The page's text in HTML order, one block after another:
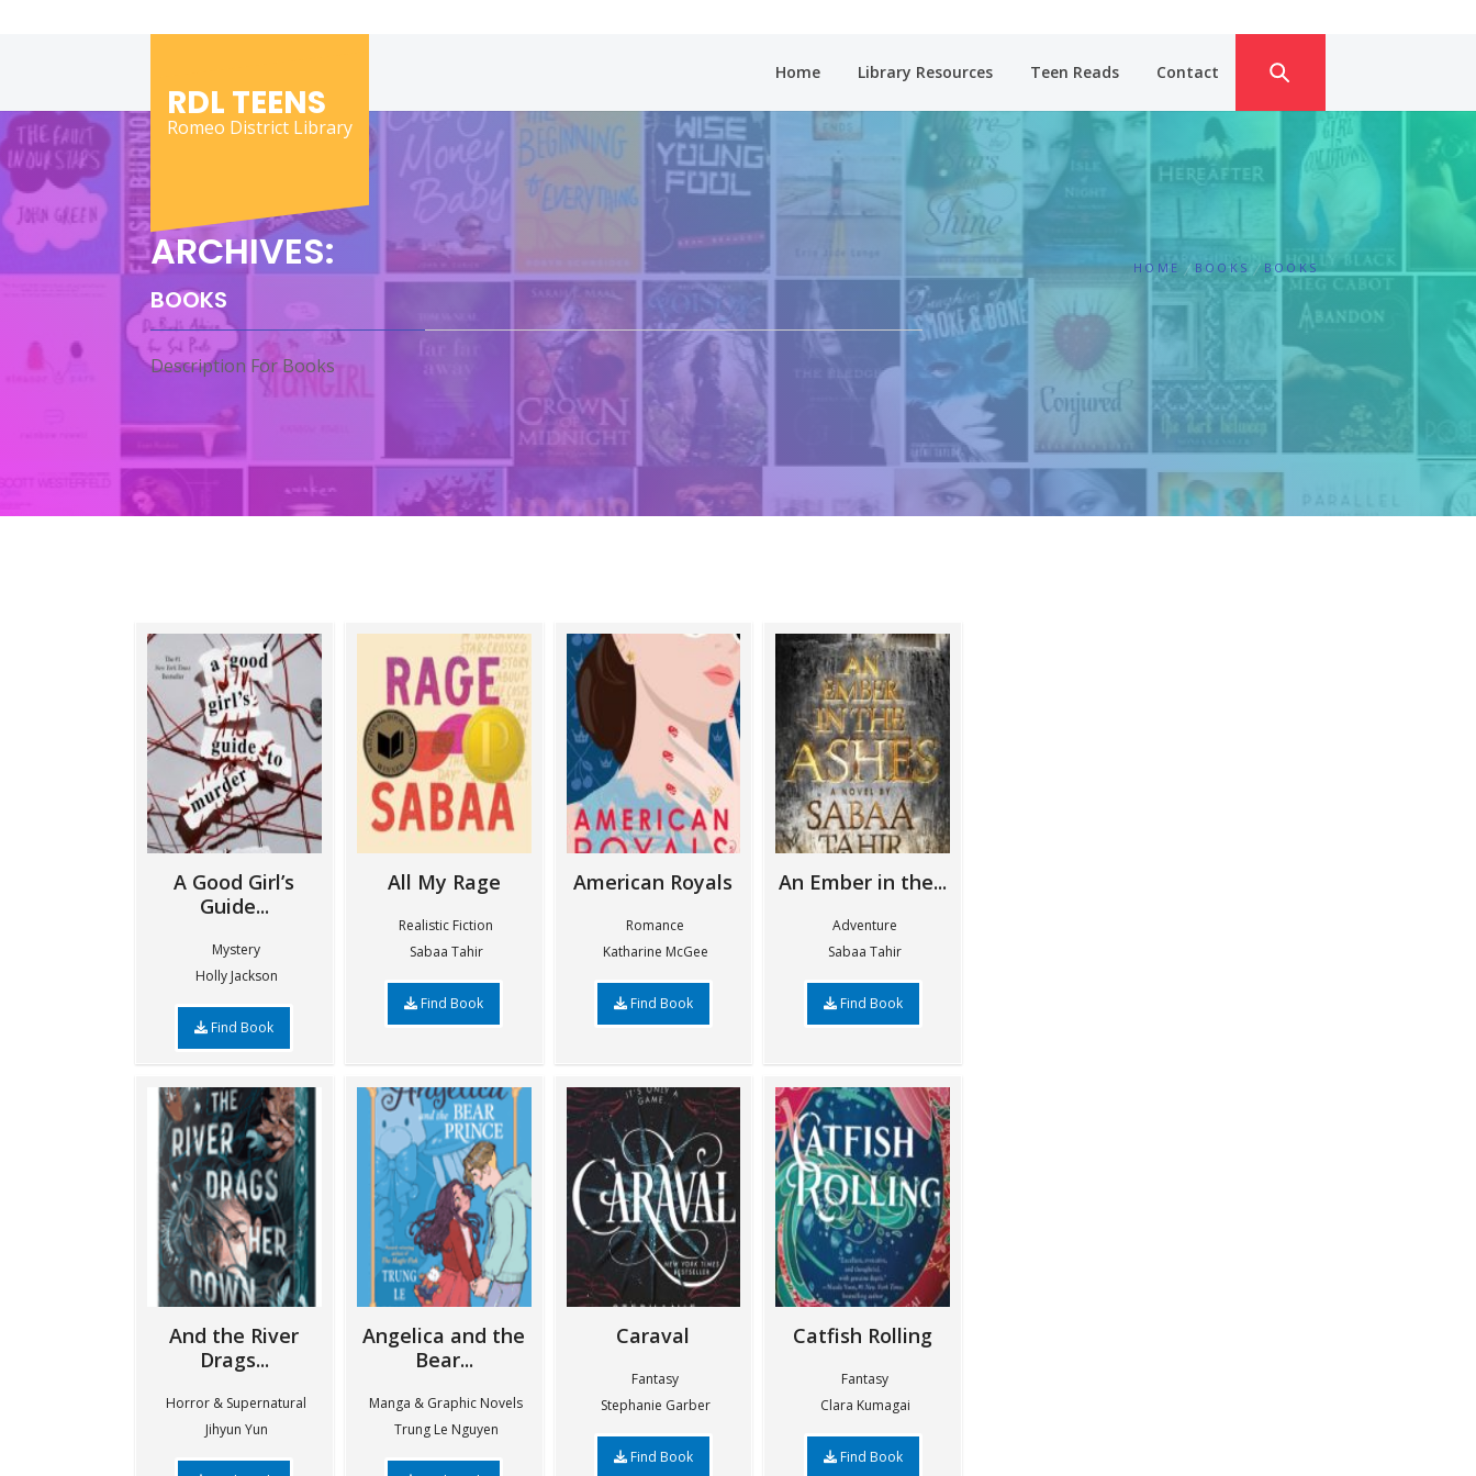
RDL TEENS
Romeo District Library
Home Library Resources Teen Reads Contact
ARCHIVES:
BOOKS
Description For Books
HOME BOOKS BOOKS
A Good Girl’s
Guide...
Mystery
Holly Jackson
Find Book
All My Rage
Realistic Fiction
Sabaa Tahir
Find Book
American Royals
Romance
Katharine McGee
Find Book
An Ember in the...
Adventure
Sabaa Tahir
Find Book
And the River
Drags...
Horror & Supernatural
Jihyun Yun
Angelica and the
Bear...
Manga & Graphic Novels
Trung Le Nguyen
Caraval
Fantasy
Stephanie Garber
Find Book
Catfish Rolling
Fantasy
Clara Kumagai
Find Book